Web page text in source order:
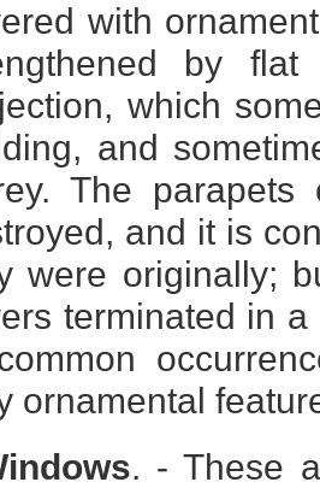
with
by
which
and
The
and it is
were originally;
terminated in
ornamental
. - These